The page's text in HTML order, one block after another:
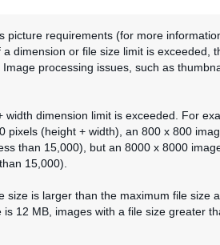
picture requirements (for more
dimension or file size limit is exceeded,
processing issues, such as
width dimension limit is exceeded. For
pixels (height + width), an 800 x 800
than 15,000), but an 8000 x 8000
15,000).
size is larger than the maximum file size
12 MB, images with a file size greater